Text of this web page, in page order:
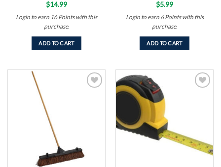
$14.99
Login to earn 16 Pointswith this
purchase.
ADD TO CART
$5.99
Login to earn 6 Pointswith this
purchase.
ADD TO CART